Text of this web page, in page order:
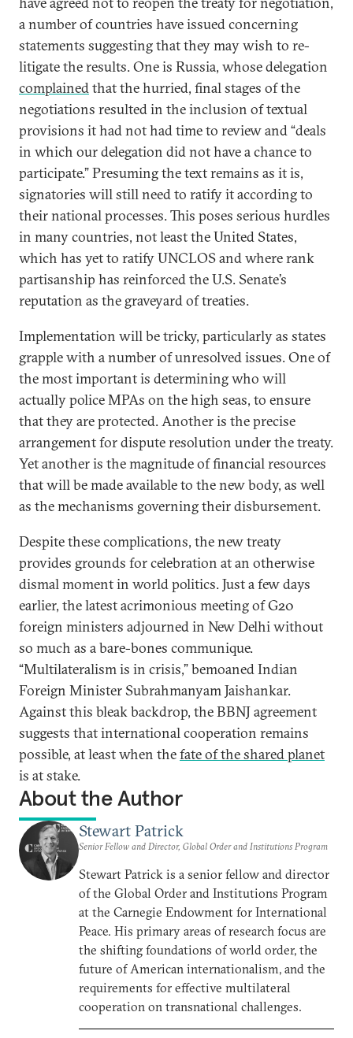
a number of countries have issued concerning
statements suggesting that they may wish to re-
litigate the results. One is Russia, whose delegation
complainedthat the hurried, final stages of the
negotiations resulted in the inclusion of textual
provisions it had not had time to review and “deals
in which our delegation did not have a chance to
participate.” Presuming the text remains as it is,
signatories will still need to ratify it according to
their national processes. This poses serious hurdles
in many countries, not least the United States,
which has yet to ratify UNCLOS and where rank
partisanship has reinforced the U.S. Senate’s
reputation as the graveyard of treaties.
Implementation will be tricky, particularly as states
grapple with a number of unresolved issues. One of
the most important is determining who will
actually police MPAs on the high seas, to ensure
that they are protected. Another is the precise
arrangement for dispute resolution under the treaty.
Yet another is the magnitude of financial resources
that will be made available to the new body, as well
as the mechanisms governing their disbursement.
Despite these complications, the new treaty
provides grounds for celebration at an otherwise
dismal moment in world politics. Just a few days
earlier, the latest acrimonious meeting of G20
foreign ministers adjourned in New Delhi without
so much as a bare-bones communique.
“Multilateralism is in crisis,” bemoaned Indian
Foreign Minister Subrahmanyam Jaishankar.
Against this bleak backdrop, the BBNJ agreement
suggests that international cooperation remains
possible, at least when thefate of the shared planet
is at stake.
About the Author
Stewart Patrick
Senior Fellow and Director, Global Order and Institutions Program
Stewart Patrick is a senior fellow and director
of the Global Order and Institutions Program
at the Carnegie Endowment for International
Peace. His primary areas of research focus are
the shifting foundations of world order, the
future of American internationalism, and the
requirements for effective multilateral
cooperation on transnational challenges.